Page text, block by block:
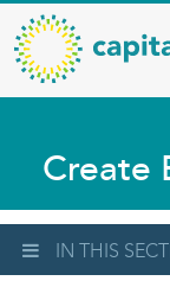
Skip
to
main
content
Capital
Health
–
Diagnostic
Services
Updates
Create
IN THIS